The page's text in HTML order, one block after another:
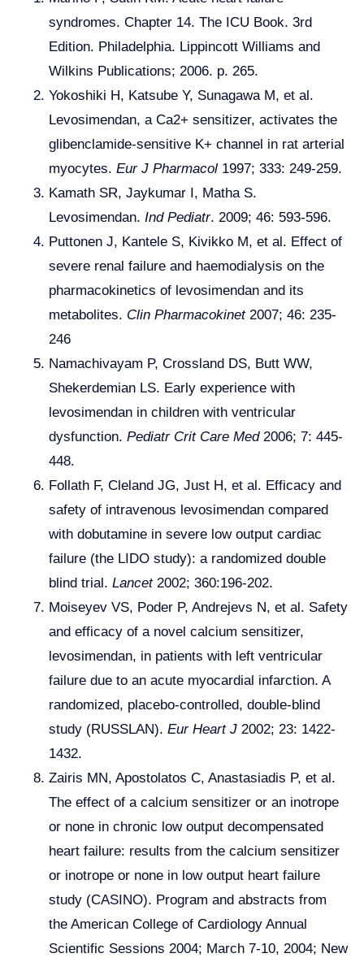
syndromes. Chapter 14. The ICU Book. 3rd
Edition. Philadelphia. Lippincott Williams and
Wilkins Publications; 2006. p. 265.
Yokoshiki H, Katsube Y, Sunagawa M, et al.
Levosimendan, a Ca2+ sensitizer, activates the
glibenclamide-sensitive K+ channel in rat arterial
myocytes. Eur J Pharmacol 1997; 333: 249-259.
Kamath SR, Jaykumar I, Matha S.
Levosimendan. Ind Pediatr. 2009; 46: 593-596.
Puttonen J, Kantele S, Kivikko M, et al. Effect of
severe renal failure and haemodialysis on the
pharmacokinetics of levosimendan and its
metabolites. Clin Pharmacokinet2007; 46: 235-
246
Namachivayam P, Crossland DS, Butt WW,
Shekerdemian LS. Early experience with
levosimendan in children with ventricular
dysfunction. Pediatr Crit Care Med2006; 7: 445-
448.
Follath F, Cleland JG, Just H, et al. Efficacy and
safety of intravenous levosimendan compared
with dobutamine in severe low output cardiac
failure (the LIDO study): a randomized double
blind trial. Lancet2002; 360:196-202.
Moiseyev VS, Poder P, Andrejevs N, et al. Safety
and efficacy of a novel calcium sensitizer,
levosimendan, in patients with left ventricular
failure due to an acute myocardial infarction. A
randomized, placebo-controlled, double-blind
study (RUSSLAN). Eur Heart J 2002; 23: 1422-
1432.
Zairis MN, Apostolatos C, Anastasiadis P, et al.
The effect of a calcium sensitizer or an inotrope
or none in chronic low output decompensated
heart failure: results from the calcium sensitizer
or inotrope or none in low output heart failure
study (CASINO). Program and abstracts from
the American College of Cardiology Annual
Scientific Sessions 2004; March 7-10, 2004; New